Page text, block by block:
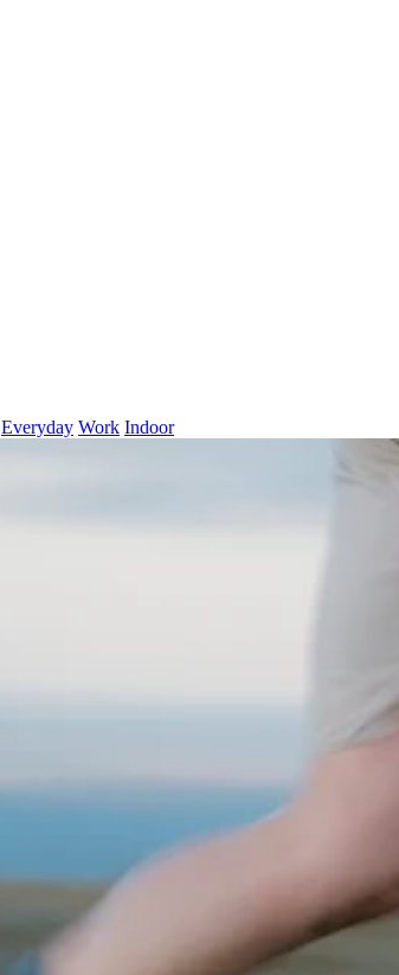
Everyday Work Indoor